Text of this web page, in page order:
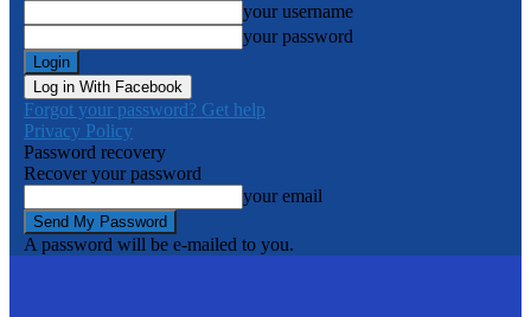
your username
your password
Log in With Facebook
Forgot your password? Get help
Privacy Policy
Password recovery
Recover your password
your email
A password will be e-mailed to you.